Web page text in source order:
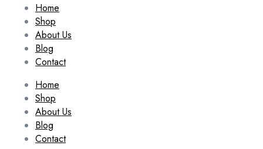
Home
Shop
About Us
Blog
Contact
Home
Shop
About Us
Blog
Contact